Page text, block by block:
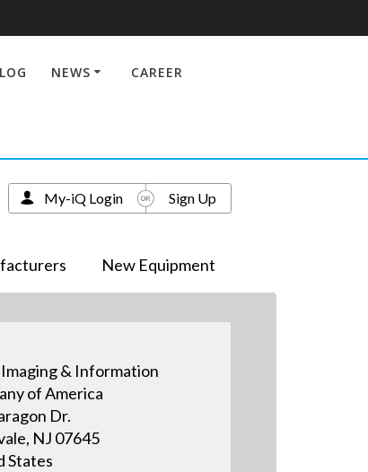
NEWS CAREER
New Equipment
My-iQ Login Sign Up
& Information
of America
Dr.
NJ 07645
States